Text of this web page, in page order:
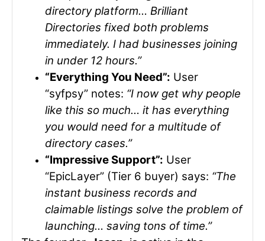
directory platform… Brilliant
Directories fixed both problems
immediately. I had businesses joining
in under 12 hours.”
“Everything You Need”: User
“syfpsy” notes: “I now get why people
like this so much… it has everything
you would need for a multitude of
directory cases.”
“Impressive Support”: User
“EpicLayer” (Tier 6 buyer) says: “The
instant business records and
claimable listings solve the problem of
launching… saving tons of time.”